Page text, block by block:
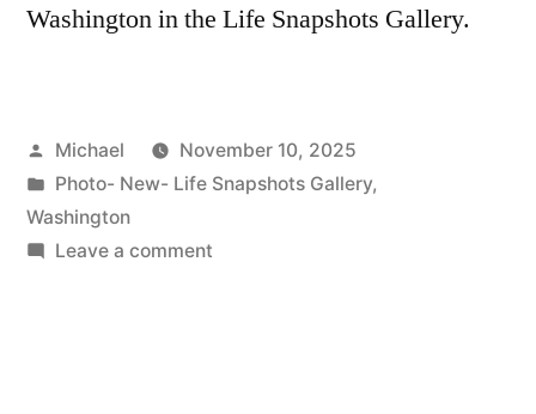
Washington in the Life Snapshots Gallery.
Posted
by
Michael
November 10, 2025
Posted
in
Photo- New- Life Snapshots Gallery,
Washington
Leave a commenton